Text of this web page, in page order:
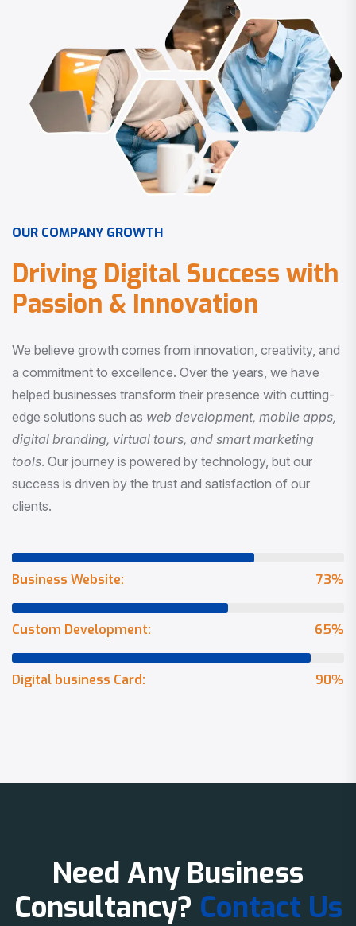
OUR COMPANY GROWTH
Driving Digital Success with
Passion & Innovation
We believe growth comes from innovation, creativity, and
a commitment to excellence. Over the years, we have
helped businesses transform their presence with cutting-
edge solutions such as web development, mobile apps,
digital branding, virtual tours, and smart marketing
tools . Our journey is powered by technology, but our
success is driven by the trust and satisfaction of our
clients.
73%
Business Website:
65%
Custom Development:
90%
Digital business Card:
Need Any Business
Consultancy? Contact Us